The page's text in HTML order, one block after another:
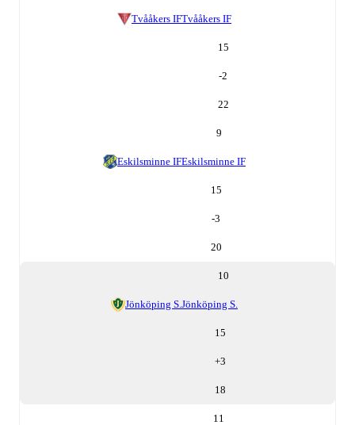
Tvååkers IFTvååkers IF
15
-2
22
9
Eskilsminne IFEskilsminne IF
15
-3
20
10
Jönköping S. Jönköping S.
15
+3
18
11